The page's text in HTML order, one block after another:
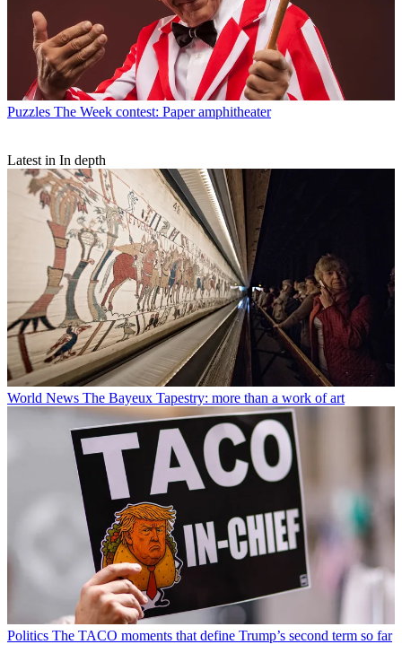
Puzzles The Week contest: Paper amphitheater
Latest in In depth
World News The Bayeux Tapestry: more than a work of art
Politics The TACO moments that define Trump’s second term so far